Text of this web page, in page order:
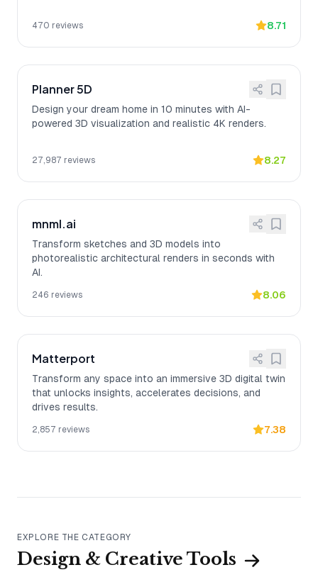
470 reviews 8.71
Planner 5D
Design your dream home in 10 minutes with AI-
powered 3D visualization and realistic 4K renders.
27,987 reviews 8.27
mnml.ai
Transform sketches and 3D models into
photorealistic architectural renders in seconds with
AI.
246 reviews 8.06
Matterport
Transform any space into an immersive 3D digital twin
that unlocks insights, accelerates decisions, and
drives results.
2,857 reviews 7.38
EXPLORE THE CATEGORY
Design & Creative Tools